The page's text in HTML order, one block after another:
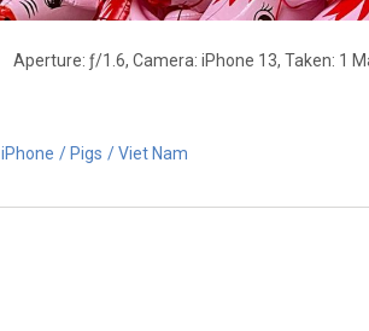
Aperture: ƒ/1.6, Camera: iPhone 13, Taken: 1
iPhone Pigs Viet Nam